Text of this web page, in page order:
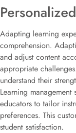
Adapting learning
comprehension.
and adjust content
appropriate
understand their
Learning management
educators to tailor
preferences. This
student satisfaction.